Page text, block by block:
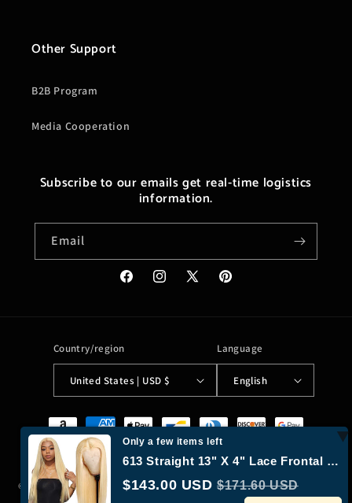
Other Support
B2B Program
Media Cooperation
Subscribe to our emails get real-time logistics
information.
Email
FacebookInstagram
X
Pinterest
Country/region
United States | USD $
Language
English
Payment
methods
© 2026, Moreushop® Powered by Shopify Refund policy Privacy policy
Only a few items left
613 Straight 13" X 4" Lace Frontal Wigs
$143.00 USD $171.60 USD